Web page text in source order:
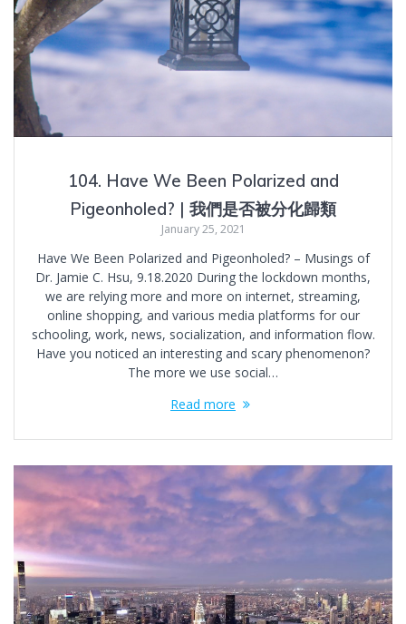
104. Have We Been Polarized and
Pigeonholed? | 我們是否被分化歸類
January 25, 2021
Have We Been Polarized and Pigeonholed? – Musings of
Dr. Jamie C. Hsu, 9.18.2020 During the lockdown months,
we are relying more and more on internet, streaming,
online shopping, and various media platforms for our
schooling, work, news, socialization, and information flow.
Have you noticed an interesting and scary phenomenon?
The more we use social…
Read more